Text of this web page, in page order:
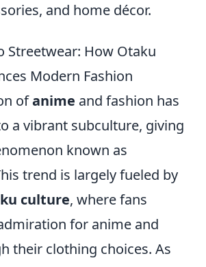
and home décor.
Streetwear: How Otaku
Modern Fashion
ofanime and fashion has
a vibrant subculture, giving
known as
trend is largely fueled by
culture, where fans
for anime and
their clothing choices. As